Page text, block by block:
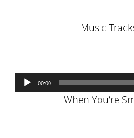
Music
Audio
Player
00:00
When You’re